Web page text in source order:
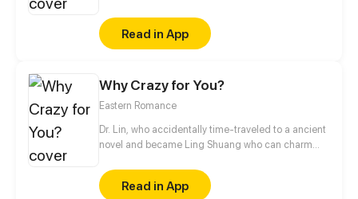
her, Sean, made fun of her heartbreak.
Read in App
Why Crazy for You?
Eastern Romance
Dr. Lin, who accidentally time-traveled to a ancient
novel and became Ling Shuang who can charm
escape the fate of captivity, and to wash her family’s
grievance, she decides to take an unusual road,
Read in App